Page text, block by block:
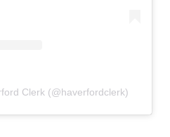
Clerk (@haverfordclerk)